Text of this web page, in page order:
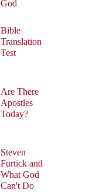
God
Bible
Translation
Test
Are There
Apostles
Today?
Steven
Furtick and
What God
Can't Do